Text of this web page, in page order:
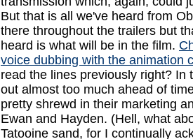
But that is all we've heard from
there throughout the trailers but
heard is what will be in the film.
voice dubbing with the animation
read the lines previously right?
out almost too much ahead of
pretty shrewd in their marketing
Ewan and Hayden. (Hell, what
Tatooine sand, for I continually